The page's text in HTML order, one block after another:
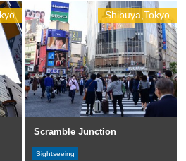
Shibuya,Tokyo
Scramble Junction
Sightseeing